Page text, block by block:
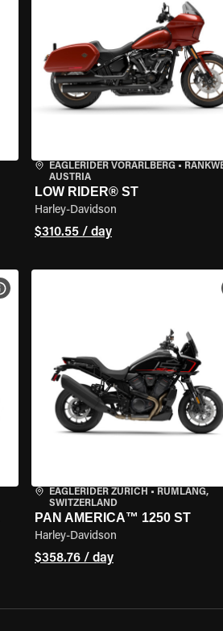
EAGLERIDER VORARLBERG•
AUSTRIA
LOW RIDER® ST
Harley-Davidson
$310.55 / day
VIEW BIKE SPECS
EAGLERIDER ZURICH • RÜMLANG,
SWITZERLAND
PAN AMERICA™ 1250 ST
Harley-Davidson
$358.76 / day